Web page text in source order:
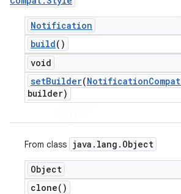
Notification
build()
void
setBuilder(NotificationCompat
builder)
From class java . lang . Object
Object
clone( )